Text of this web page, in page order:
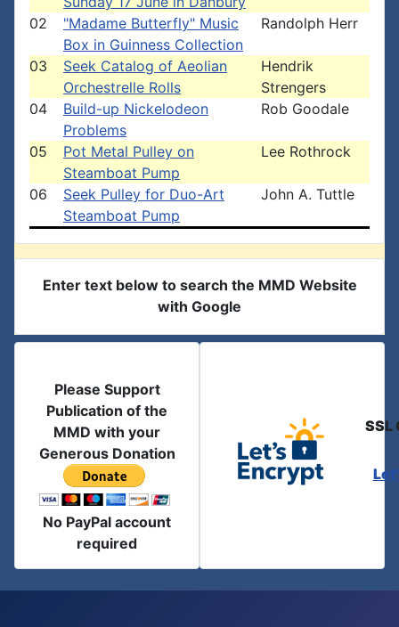
02
"Madame Butterfly" Music
Box in Guinness Collection
Randolph Herr
03
Seek Catalog of Aeolian
Orchestrelle Rolls
Hendrik
Strengers
04
Build-up Nickelodeon
Problems
Rob Goodale
05
Pot Metal Pulley on
Steamboat Pump
Lee Rothrock
06
Seek Pulley for Duo-Art
Steamboat Pump
John A. Tuttle
Enter text below to search the MMD Website
with Google
Please Support
Publication of the
MMD with your
Generous Donation
No PayPal account
required
SSL